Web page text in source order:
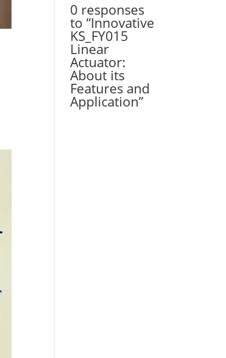
0 responses
to “Innovative
KS_FY015
Linear
Actuator:
About its
Features and
Application”